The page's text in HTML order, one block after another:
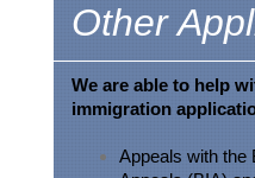
Other
We are able to help
immigration
Appeals with the